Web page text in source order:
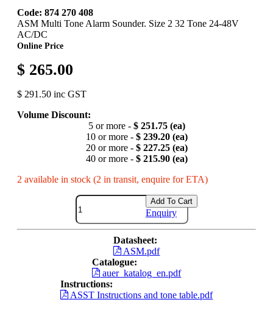
Code: 874 270 408
ASM Multi Tone Alarm Sounder. Size 2 32 Tone 24-48V
AC/DC
Online Price
$ 265.00
$ 291.50 inc GST
Volume Discount:
5 or more - $ 251.75 (ea)
10 or more - $ 239.20 (ea)
20 or more - $ 227.25 (ea)
40 or more - $ 215.90 (ea)
2 available in stock (2 in transit, enquire for ETA)
Add To Cart
Enquiry
Datasheet:
ASM.pdf
Catalogue:
auer_katalog_en.pdf
Instructions:
ASST Instructions and tone table.pdf